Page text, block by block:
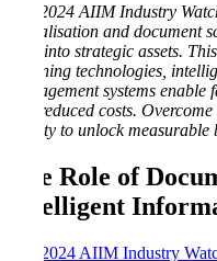
The 2024 AIIM Industry
digitalisation and document
data into strategic assets.
scanning technologies,
management systems
and reduced costs.
quality to unlock measurable
The Role of
Intelligent
The 2024 AIIM Industry